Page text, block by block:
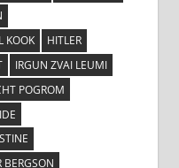
KOOK
HITLER
IRGUN ZVAI LEUMI
POGROM
BERGSON